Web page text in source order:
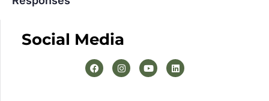
Social Media